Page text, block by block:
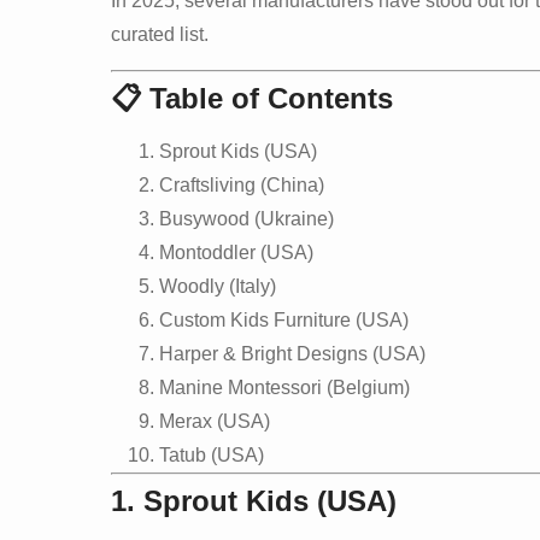
curated list.
📋 Table of Contents
Sprout Kids (USA)
Craftsliving (China)
Busywood (Ukraine)
Montoddler (USA)
Woodly (Italy)
Custom Kids Furniture (USA)
Harper & Bright Designs (USA)
Manine Montessori (Belgium)
Merax (USA)
Tatub (USA)
1. Sprout Kids (USA)